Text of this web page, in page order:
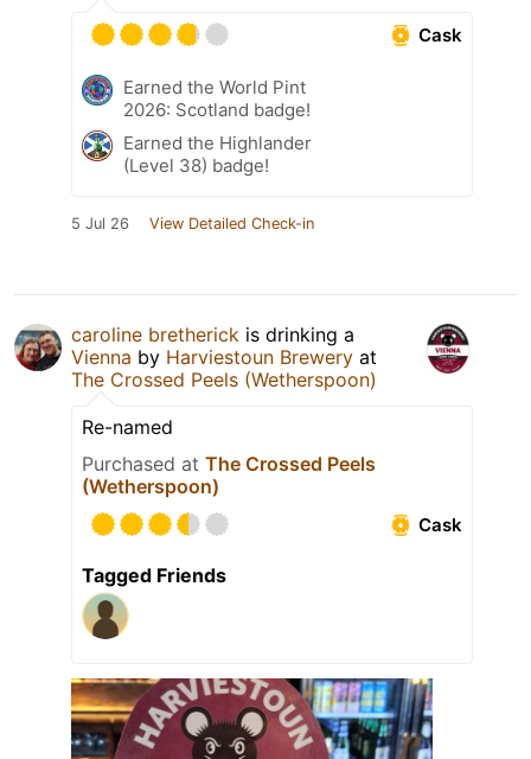
Cask
Earned the World Pint
2026: Scotland badge!
Earned the Highlander
(Level 38) badge!
5 Jul 26 View Detailed Check-in
caroline bretherick is drinking a
Vienna by Harviestoun Brewery at
The Crossed Peels (Wetherspoon)
Re-named
Purchased at The Crossed Peels
(Wetherspoon)
Cask
Tagged Friends